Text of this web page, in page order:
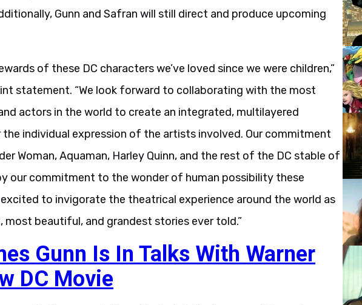
Gunn and Safran will still direct and produce upcoming
of these DC characters we’ve loved since we were children,”
statement. “We look forward to collaborating with the most
actors in the world to create an integrated, multilayered
individual expression of the artists involved. Our commitment
Woman, Aquaman, Harley Quinn, and the rest of the DC stable of
our commitment to the wonder of human possibility these
excited to invigorate the theatrical experience around the world as
beautiful, and grandest stories ever told.”
Gunn Is In Talks With Warner
DC Movie